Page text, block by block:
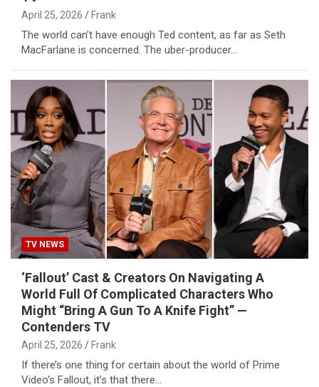
April 25, 2026 Frank
The world can’t have enough Ted content, as far as Seth
MacFarlane is concerned. The uber-producer…
TV NEWS
‘Fallout’ Cast & Creators On Navigating A
World Full Of Complicated Characters Who
Might “Bring A Gun To A Knife Fight” —
Contenders TV
April 25, 2026 Frank
If there’s one thing for certain about the world of Prime
Video‘s Fallout, it’s that there…